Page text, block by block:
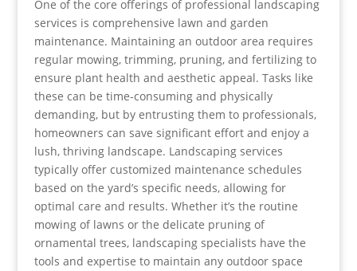
One of the core offerings of professional landscaping
services is comprehensive lawn and garden
maintenance. Maintaining an outdoor area requires
regular mowing, trimming, pruning, and fertilizing to
ensure plant health and aesthetic appeal. Tasks like
these can be time-consuming and physically
demanding, but by entrusting them to professionals,
homeowners can save significant effort and enjoy a
lush, thriving landscape. Landscaping services
typically offer customized maintenance schedules
based on the yard’s specific needs, allowing for
optimal care and results. Whether it’s the routine
mowing of lawns or the delicate pruning of
ornamental trees, landscaping specialists have the
tools and expertise to maintain any outdoor space